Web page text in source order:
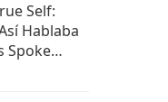
Self:
Hablaba
Spoke
1 of 2